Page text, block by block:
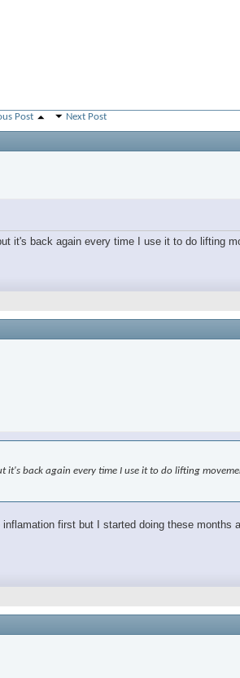
Post Next Post
it's back again every time I use it to do lifting
back again every time I use it to do lifting
first but I started doing these months